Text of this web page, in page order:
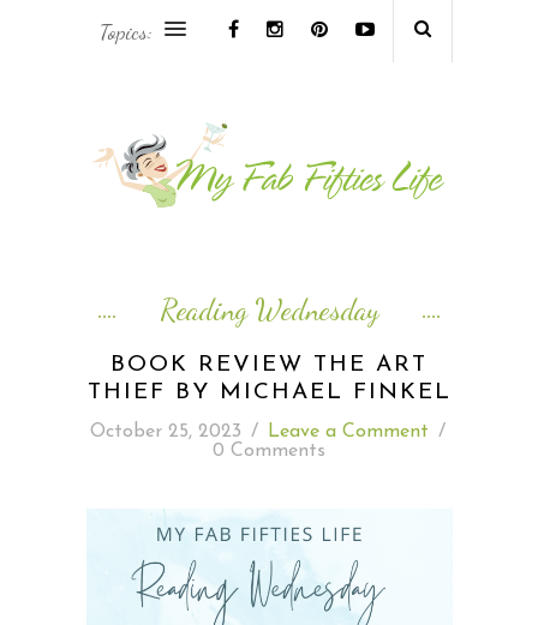
ASIA & OCEANIA TRAVEL
NORTH AMERICA TRAVEL
READING WEDNESDAY
Topics:
Reading Wednesday
BOOK REVIEW THE ART
THIEF BY MICHAEL FINKEL
October 25, 2023 / Leave a Comment /
0 Comments